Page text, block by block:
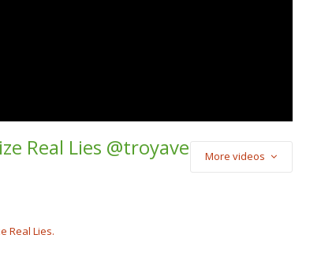
Real Lies @troyave More videos
Real Lies.